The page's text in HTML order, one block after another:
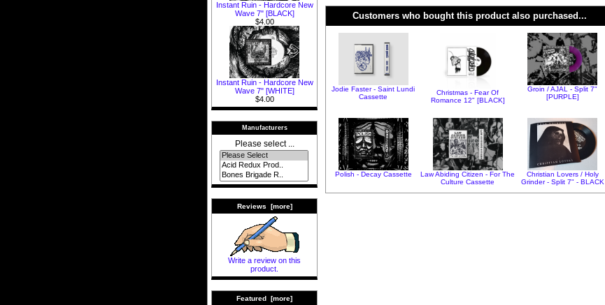
Instant Ruin - Hardcore New
Wave 7" [BLACK]
$4.00
Instant Ruin - Hardcore New
Wave 7" [WHITE]
$4.00
Manufacturers
Please select ...
Reviews [more]
Write a review on this
product.
Featured [more]
Customers who bought this product also purchased...
Jodie Faster - Saint Lundi
Cassette
Christmas - Fear Of
Romance 12" [BLACK]
Groin / AJAL - Split 7"
[PURPLE]
Polish - Decay Cassette
Law Abiding Citizen - For The
Culture Cassette
Christian Lovers / Holy
Grinder - Split 7" - BLACK